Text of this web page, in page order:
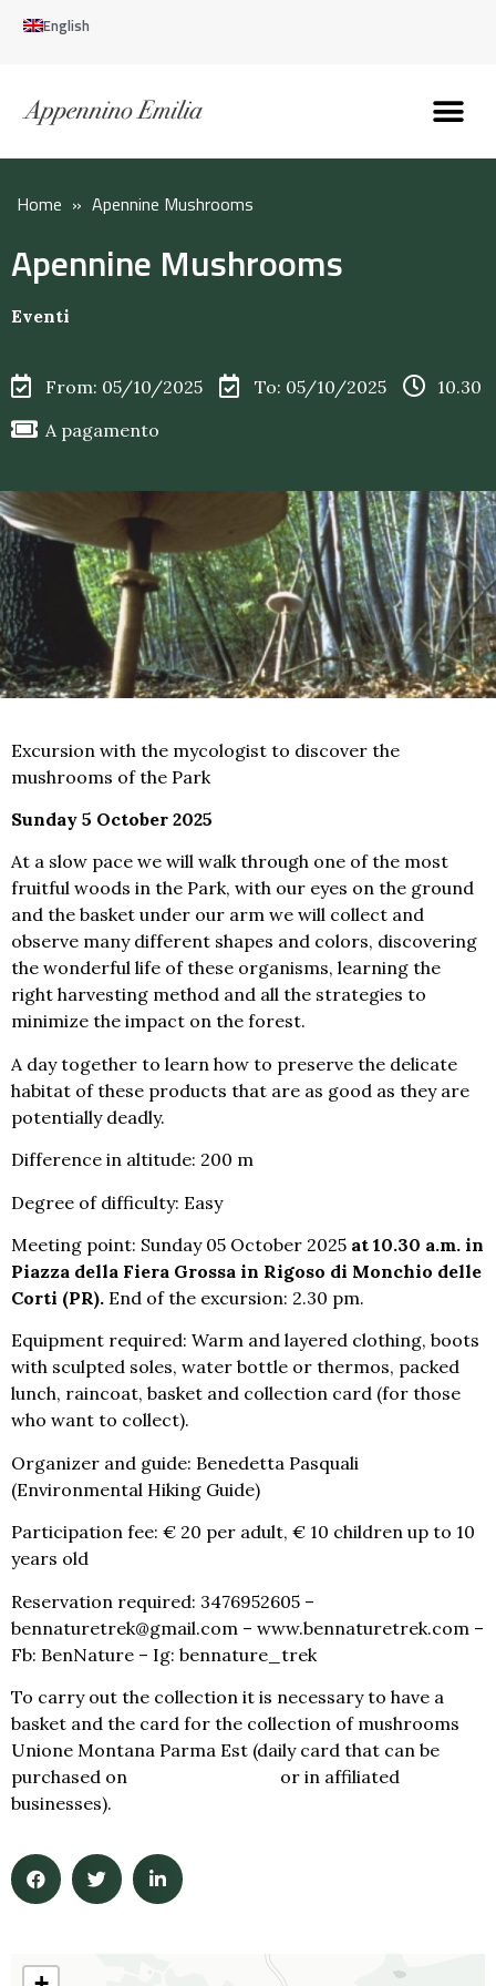
English
Home » Apennine Mushrooms
Apennine Mushrooms
Eventi
From: 05/10/2025 To: 05/10/2025
10.30
A pagamento
Excursion with the mycologist to discover the
mushrooms of the Park
Sunday 5 October 2025
At a slow pace we will walk through one of the most
fruitful woods in the Park, with our eyes on the ground
and the basket under our arm we will collect and
observe many different shapes and colors, discovering
the wonderful life of these organisms, learning the
right harvesting method and all the strategies to
minimize the impact on the forest.
A day together to learn how to preserve the delicate
habitat of these products that are as good as they are
potentially deadly.
Difference in altitude: 200 m
Degree of difficulty: Easy
Meeting point: Sunday 05 October 2025 at 10.30 a.m. in
Piazza della Fiera Grossa in Rigoso di Monchio delle
Corti (PR). End of the excursion: 2.30 pm.
Equipment required: Warm and layered clothing, boots
with sculpted soles, water bottle or thermos, packed
lunch, raincoat, basket and collection card (for those
who want to collect).
Organizer and guide: Benedetta Pasquali
(Environmental Hiking Guide)
Participation fee: € 20 per adult, € 10 children up to 10
years old
Reservation required: 3476952605 –
bennaturetrek@gmail.com – www.bennaturetrek.com –
Fb: BenNature – Ig: bennature_trek
To carry out the collection it is necessary to have a
basket and the card for the collection of mushrooms
Unione Montana Parma Est (daily card that can be
purchased on
or in affiliated
businesses).